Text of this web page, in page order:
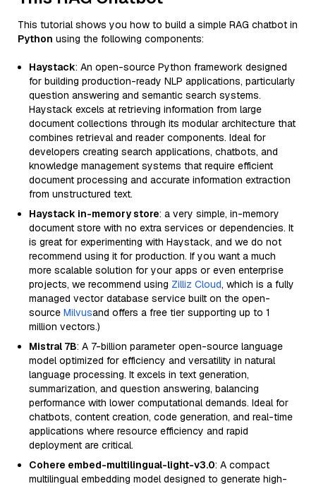
This tutorial shows you how to build a simple RAG chatbot in
Python using the following components:
Haystack: An open-source Python framework designed
for building production-ready NLP applications, particularly
question answering and semantic search systems.
Haystack excels at retrieving information from large
document collections through its modular architecture that
combines retrieval and reader components. Ideal for
developers creating search applications, chatbots, and
knowledge management systems that require efficient
document processing and accurate information extraction
from unstructured text.
Haystack in-memory store: a very simple, in-memory
document store with no extra services or dependencies. It
is great for experimenting with Haystack, and we do not
recommend using it for production. If you want a much
more scalable solution for your apps or even enterprise
projects, we recommend using Zilliz Cloud, which is a fully
managed vector database service built on the open-
source Milvusand offers a free tier supporting up to 1
million vectors.)
Mistral 7B: A 7-billion parameter open-source language
model optimized for efficiency and versatility in natural
language processing. It excels in text generation,
summarization, and question answering, balancing
performance with lower computational demands. Ideal for
chatbots, content creation, code generation, and real-time
applications where resource efficiency and rapid
deployment are critical.
Cohere embed-multilingual-light-v3.0: A compact
multilingual embedding model designed to generate high-